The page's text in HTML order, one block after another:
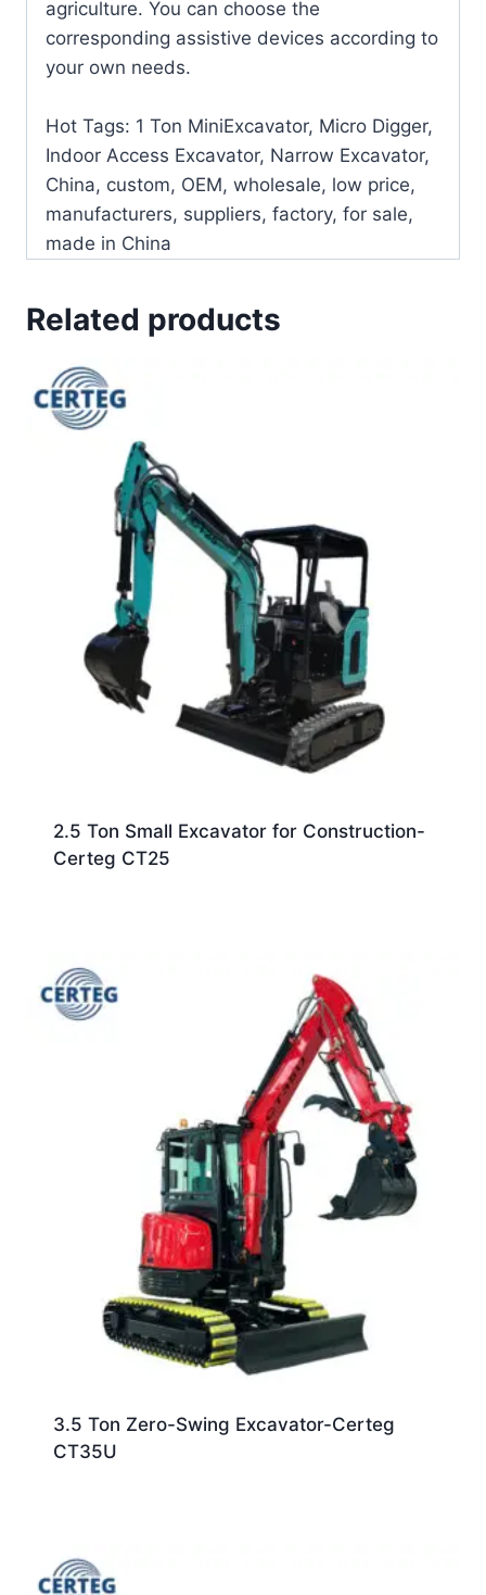
agriculture. You can choose the
corresponding assistive devices according to
your own needs.
Hot Tags: 1 Ton MiniExcavator, Micro Digger,
Indoor Access Excavator, Narrow Excavator,
China, custom, OEM, wholesale, low price,
manufacturers, suppliers, factory, for sale,
made in China
Related products
2.5 Ton Small Excavator for Construction-
Certeg CT25
3.5 Ton Zero-Swing Excavator-Certeg
CT35U